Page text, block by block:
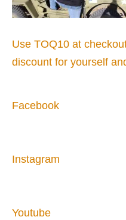
Use TOQ10 at
discount for yourself
Facebook
Instagram
Youtube